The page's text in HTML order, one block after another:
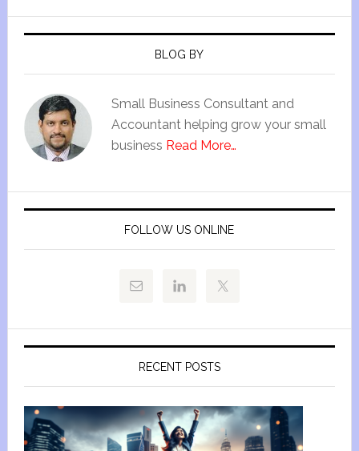
BLOG BY
Small Business Consultant and
Accountant helping grow your small
business Read More…
FOLLOW US ONLINE
RECENT POSTS